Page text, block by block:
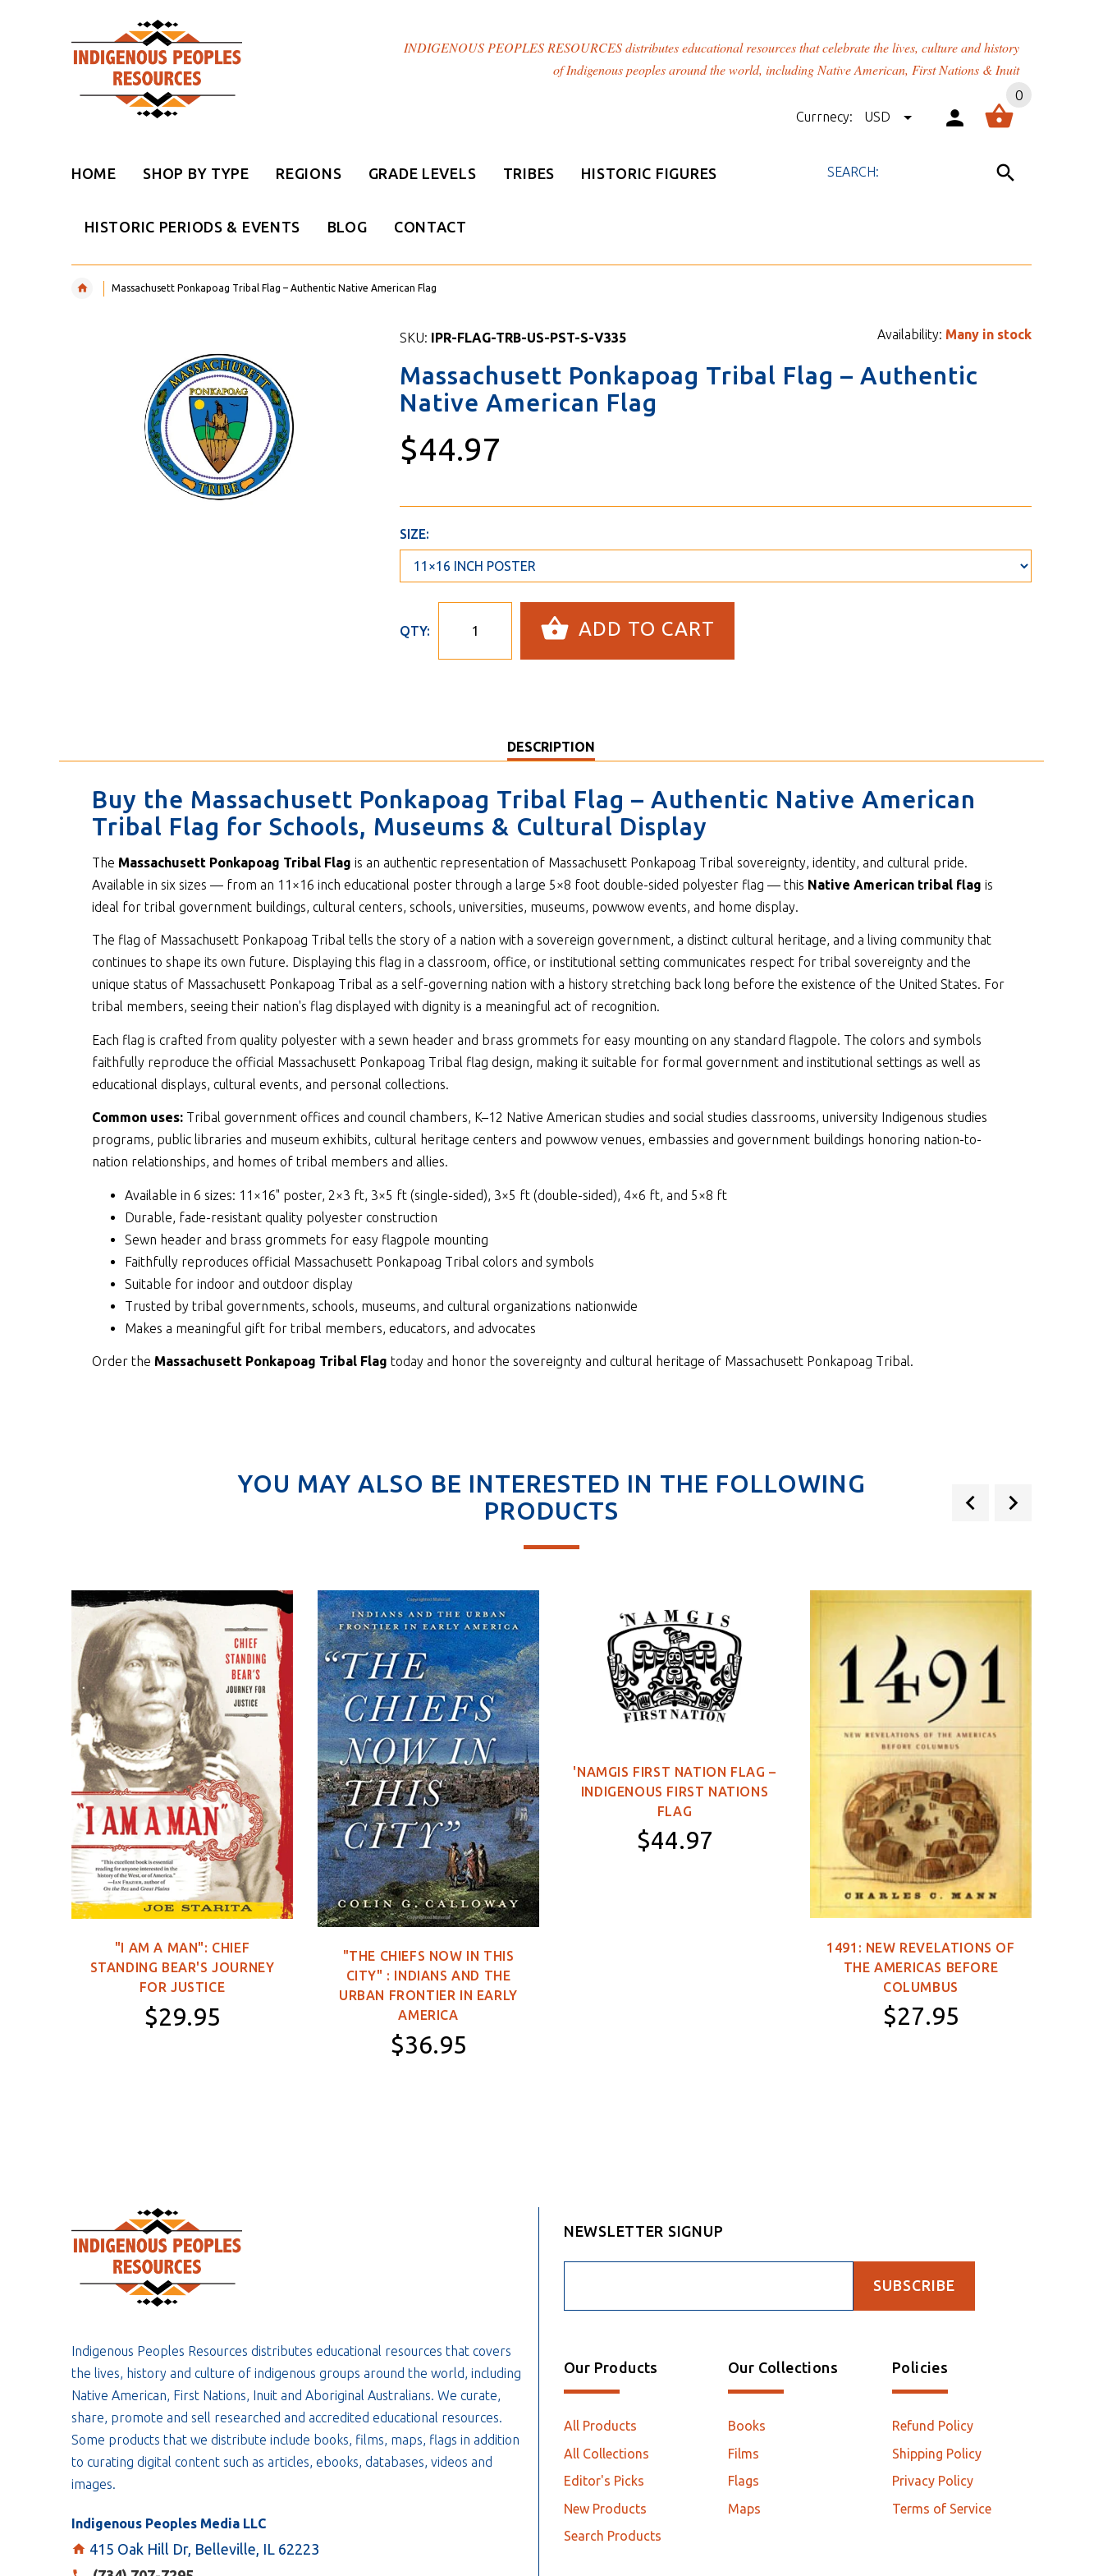
INDIGENOUS PEOPLES RESOURCES distributes educational resources that celebrate the lives, culture and history
of Indigenous peoples around the world, including Native American, First Nations & Inuit
Currnecy: USD
0
HOME SHOP BY TYPE REGIONS GRADE LEVELS TRIBES HISTORIC FIGURES
HISTORIC PERIODS & EVENTS BLOG CONTACT
Massachusett Ponkapoag Tribal Flag – Authentic Native American Flag
SKU: IPR-FLAG-TRB-US-PST-S-V335 Availability: Many in stock
Massachusett Ponkapoag Tribal Flag – Authentic
Native American Flag
$44.97
SIZE:
QTY: ADD TO CART
DESCRIPTION
Buy the Massachusett Ponkapoag Tribal Flag – Authentic Native American
Tribal Flag for Schools, Museums & Cultural Display
The Massachusett Ponkapoag Tribal Flag is an authentic representation of Massachusett Ponkapoag Tribal sovereignty, identity, and cultural pride.
Available in six sizes — from an 11×16 inch educational poster through a large 5×8 foot double-sided polyester flag — this Native American tribal flag is
ideal for tribal government buildings, cultural centers, schools, universities, museums, powwow events, and home display.
The flag of Massachusett Ponkapoag Tribal tells the story of a nation with a sovereign government, a distinct cultural heritage, and a living community that
continues to shape its own future. Displaying this flag in a classroom, office, or institutional setting communicates respect for tribal sovereignty and the
unique status of Massachusett Ponkapoag Tribal as a self-governing nation with a history stretching back long before the existence of the United States. For
tribal members, seeing their nation's flag displayed with dignity is a meaningful act of recognition.
Each flag is crafted from quality polyester with a sewn header and brass grommets for easy mounting on any standard flagpole. The colors and symbols
faithfully reproduce the official Massachusett Ponkapoag Tribal flag design, making it suitable for formal government and institutional settings as well as
educational displays, cultural events, and personal collections.
Common uses: Tribal government offices and council chambers, K–12 Native American studies and social studies classrooms, university Indigenous studies
programs, public libraries and museum exhibits, cultural heritage centers and powwow venues, embassies and government buildings honoring nation-to-
nation relationships, and homes of tribal members and allies.
Available in 6 sizes: 11×16" poster, 2×3 ft, 3×5 ft (single-sided), 3×5 ft (double-sided), 4×6 ft, and 5×8 ft
Durable, fade-resistant quality polyester construction
Sewn header and brass grommets for easy flagpole mounting
Faithfully reproduces official Massachusett Ponkapoag Tribal colors and symbols
Suitable for indoor and outdoor display
Trusted by tribal governments, schools, museums, and cultural organizations nationwide
Makes a meaningful gift for tribal members, educators, and advocates
Order the Massachusett Ponkapoag Tribal Flag today and honor the sovereignty and cultural heritage of Massachusett Ponkapoag Tribal.
YOU MAY ALSO BE INTERESTED IN THE FOLLOWING
PRODUCTS
"I AM A MAN": CHIEF
STANDING BEAR'S JOURNEY
FOR JUSTICE
$29.95
"THE CHIEFS NOW IN THIS
CITY" : INDIANS AND THE
URBAN FRONTIER IN EARLY
AMERICA
$36.95
'NAMGIS FIRST NATION FLAG –
INDIGENOUS FIRST NATIONS
FLAG
$44.97
1491: NEW REVELATIONS OF
THE AMERICAS BEFORE
COLUMBUS
$27.95
Indigenous Peoples Resources distributes educational resources that covers
the lives, history and culture of indigenous groups around the world, including
Native American, First Nations, Inuit and Aboriginal Australians. We curate,
share, promote and sell researched and accredited educational resources.
Some products that we distribute include books, films, maps, flags in addition
to curating digital content such as articles, ebooks, databases, videos and
images.
Indigenous Peoples Media LLC
415 Oak Hill Dr, Belleville, IL 62223
NEWSLETTER SIGNUP
SUBSCRIBE
Our Products
All Products
All Collections
Editor's Picks
New Products
Search Products
Our Collections
Books
Films
Flags
Maps
Policies
Refund Policy
Shipping Policy
Privacy Policy
Terms of Service